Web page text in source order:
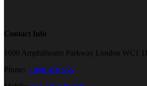
Contact Info
1600 Amphitheatre Parkway London WC1
Phone: 1.800.458.556